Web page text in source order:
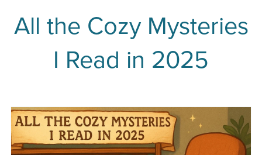
All the Cozy Mysteries
I Read in 2025